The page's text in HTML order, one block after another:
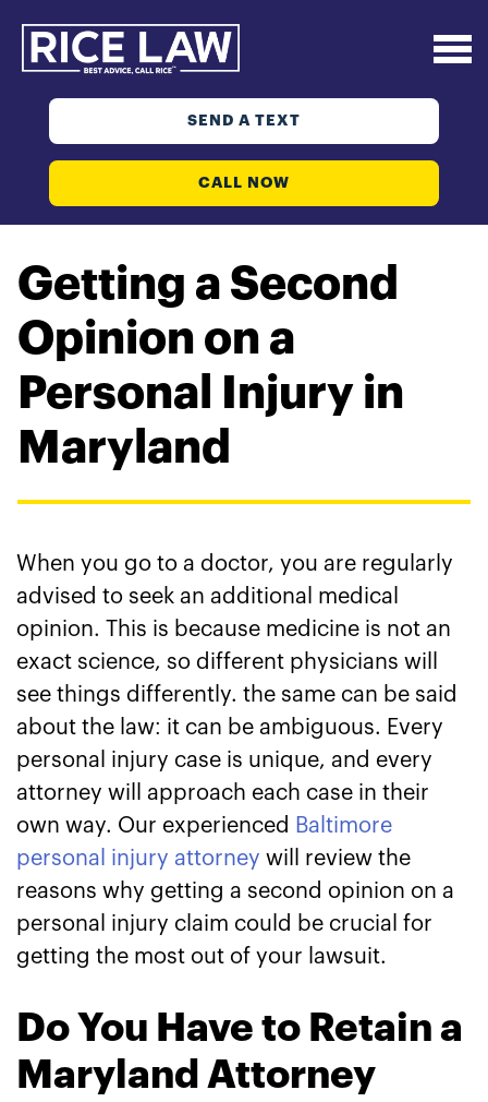
SEND A TEXT
CALL NOW
Getting a Second
Opinion on a
Personal Injury in
Maryland
When you go to a doctor, you are regularly
advised to seek an additional medical
opinion. This is because medicine is not an
exact science, so different physicians will
see things differently. the same can be said
about the law: it can be ambiguous. Every
personal injury case is unique, and every
attorney will approach each case in their
own way. Our experienced Baltimore
personal injury attorney will review the
reasons why getting a second opinion on a
personal injury claim could be crucial for
getting the most out of your lawsuit.
Do You Have to Retain a
Maryland Attorney